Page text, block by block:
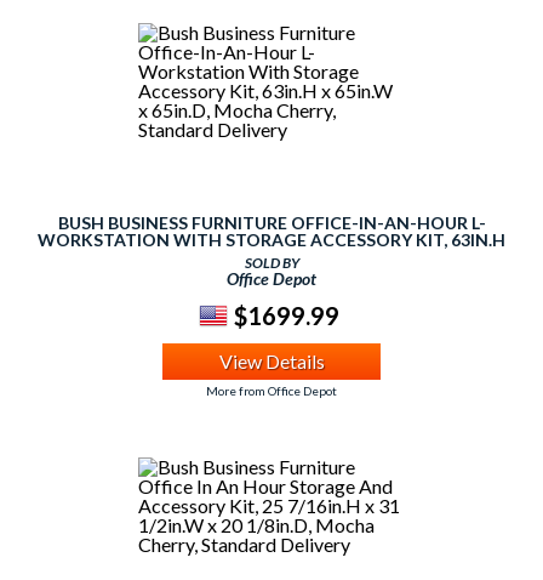
BUSH BUSINESS FURNITURE OFFICE-IN-AN-HOUR L-
WORKSTATION WITH STORAGE ACCESSORY KIT, 63IN.H
X 65IN.W X 65IN.D, MOCHA CHERRY, STANDARD
DELIVERY
SOLD BY
Office Depot
$1699.99
View Details
More from Office Depot